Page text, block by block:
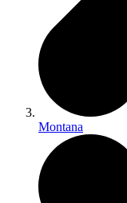
Montana